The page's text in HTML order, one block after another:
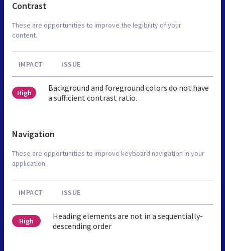
Contrast
These are opportunities to improve the legibility of your
content.
IMPACT ISSUE
High
Background and foreground colors do not have
a sufficient contrast ratio.
Navigation
These are opportunities to improve keyboard navigation in your
application.
IMPACT ISSUE
High
Heading elements are not in a sequentially-
descending order